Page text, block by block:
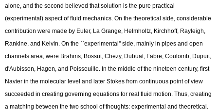
alone, and the second believed that solution is the pure practical
(experimental) aspect of fluid mechanics. On the theoretical side, considerable
contribution were made by Euler, La Grange, Helmholtz, Kirchhoff, Rayleigh,
Rankine, and Kelvin. On the ``experimental'' side, mainly in pipes and open
channels area, were Brahms, Bossut, Chezy, Dubuat, Fabre, Coulomb, Dupuit,
d'Aubisson, Hagen, and Poisseuille. In the middle of the nineteen century, first
Navier in the molecular level and later Stokes from continuous point of view
succeeded in creating governing equations for real fluid motion. Thus, creating
a matching between the two school of thoughts: experimental and theoretical.